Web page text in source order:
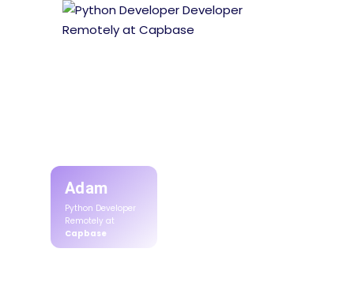
Adam
Python Developer
Remotely at
Capbase